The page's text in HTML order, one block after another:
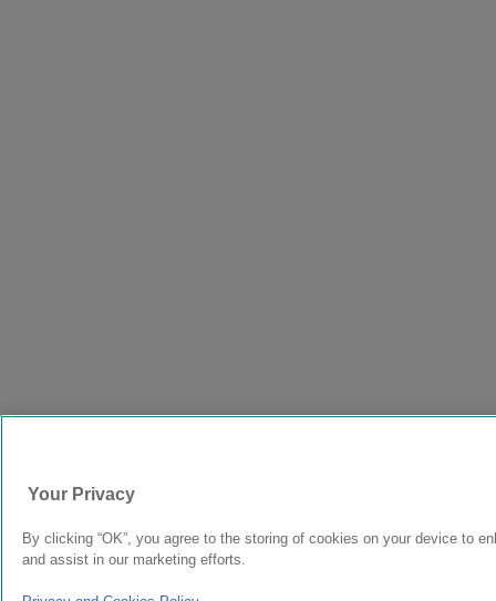
Your Privacy
By clicking “OK”, you agree to the storing of cookies on your device to
and assist in our marketing efforts.